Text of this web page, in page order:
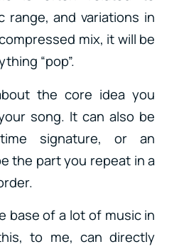
range, and variations in
mix, it will be
“pop”.
the core idea you
song. It can also be
signature, or an
the part you repeat in a
base of a lot of music in
to me, can directly